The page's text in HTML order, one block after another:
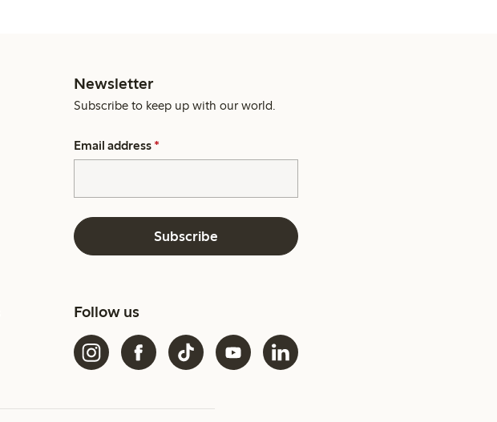
Newsletter
Subscribe to keep up with our world.
Email address *
Subscribe
Follow us